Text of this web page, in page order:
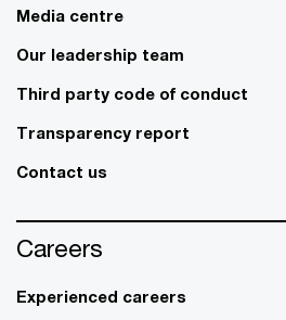
Media centre
Our leadership team
Third party code of conduct
Transparency report
Contact us
Careers
Experienced careers